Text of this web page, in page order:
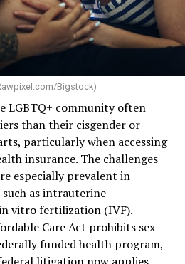
Bigstock)
LGBTQ+ community often
than their cisgender or
particularly when accessing
insurance. The challenges
especially prevalent in
as intrauterine
vitro fertilization (IVF).
Care Act prohibits sex
funded health program,
litigation now applies